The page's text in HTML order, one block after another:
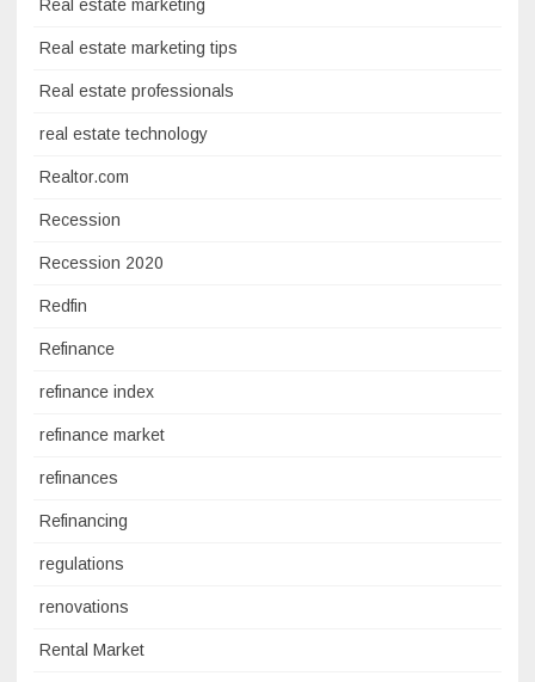
Real estate marketing
Real estate marketing tips
Real estate professionals
real estate technology
Realtor.com
Recession
Recession 2020
Redfin
Refinance
refinance index
refinance market
refinances
Refinancing
regulations
renovations
Rental Market